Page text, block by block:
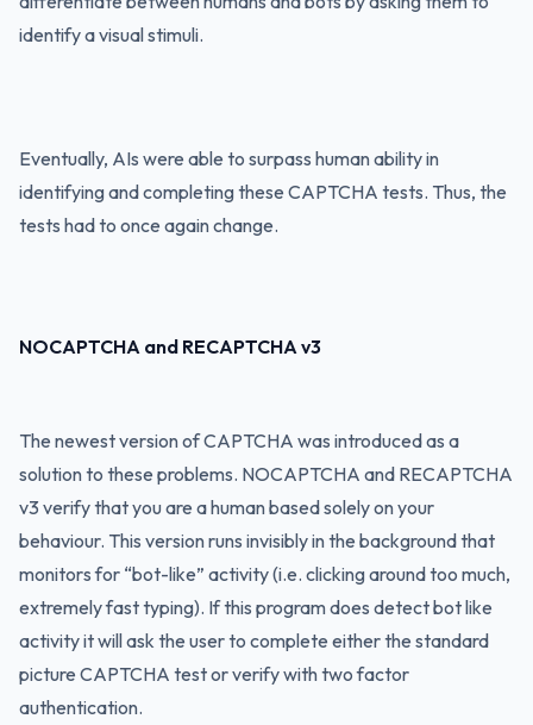
identify a visual stimuli.
Eventually, AIs were able to surpass human ability in
identifying and completing these CAPTCHA tests. Thus, the
tests had to once again change.
NOCAPTCHA and RECAPTCHA v3
The newest version of CAPTCHA was introduced as a
solution to these problems. NOCAPTCHA and RECAPTCHA
v3 verify that you are a human based solely on your
behaviour. This version runs invisibly in the background that
monitors for “bot-like” activity (i.e. clicking around too much,
extremely fast typing). If this program does detect bot like
activity it will ask the user to complete either the standard
picture CAPTCHA test or verify with two factor
authentication.